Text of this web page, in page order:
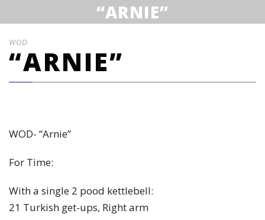
“ARNIE”
WOD
“ARNIE”
WOD- “Arnie”
For Time:
With a single 2 pood kettlebell:
21 Turkish get-ups, Right arm